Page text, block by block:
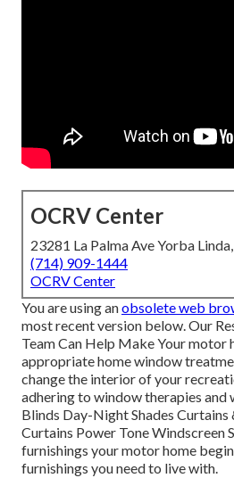
OCRV Center
23281 La Palma Ave Yorba
(714) 909-1444
OCRV Center
You are using anobsolete web
most recent version below.Our
Team Can Help Make Your motor
appropriate home window
change the interior of your
adhering to window therapies and
Blinds Day-Night Shades Curtains
Curtains Power Tone Windscreen
furnishings your motor home
furnishings you need to live with.